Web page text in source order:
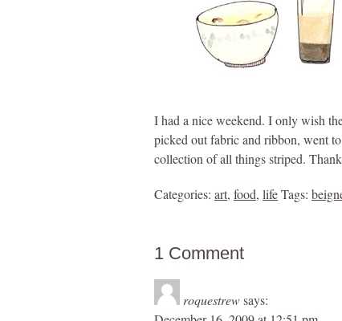
I had a nice weekend. I only wish
picked out fabric and ribbon, went
collection of all things striped.
Categories: art, food, lifeTags:
1 Comment
roquestrewsays: